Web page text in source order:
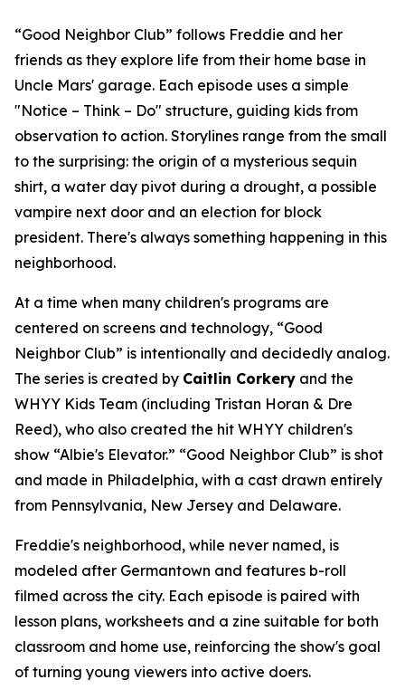
“Good Neighbor Club” follows Freddie and her
friends as they explore life from their home base in
Uncle Mars' garage. Each episode uses a simple
"Notice – Think – Do" structure, guiding kids from
observation to action. Storylines range from the small
to the surprising: the origin of a mysterious sequin
shirt, a water day pivot during a drought, a possible
vampire next door and an election for block
president. There's always something happening in this
neighborhood.
At a time when many children's programs are
centered on screens and technology, “Good
Neighbor Club” is intentionally and decidedly analog.
The series is created by Caitlin Corkery and the
WHYY Kids Team (including Tristan Horan & Dre
Reed), who also created the hit WHYY children's
show “Albie's Elevator.” “Good Neighbor Club” is shot
and made in Philadelphia, with a cast drawn entirely
from Pennsylvania, New Jersey and Delaware.
Freddie's neighborhood, while never named, is
modeled after Germantown and features b-roll
filmed across the city. Each episode is paired with
lesson plans, worksheets and a zine suitable for both
classroom and home use, reinforcing the show's goal
of turning young viewers into active doers.